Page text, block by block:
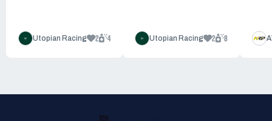
Utopian Racing 2 4 Utopian Racing 2 8